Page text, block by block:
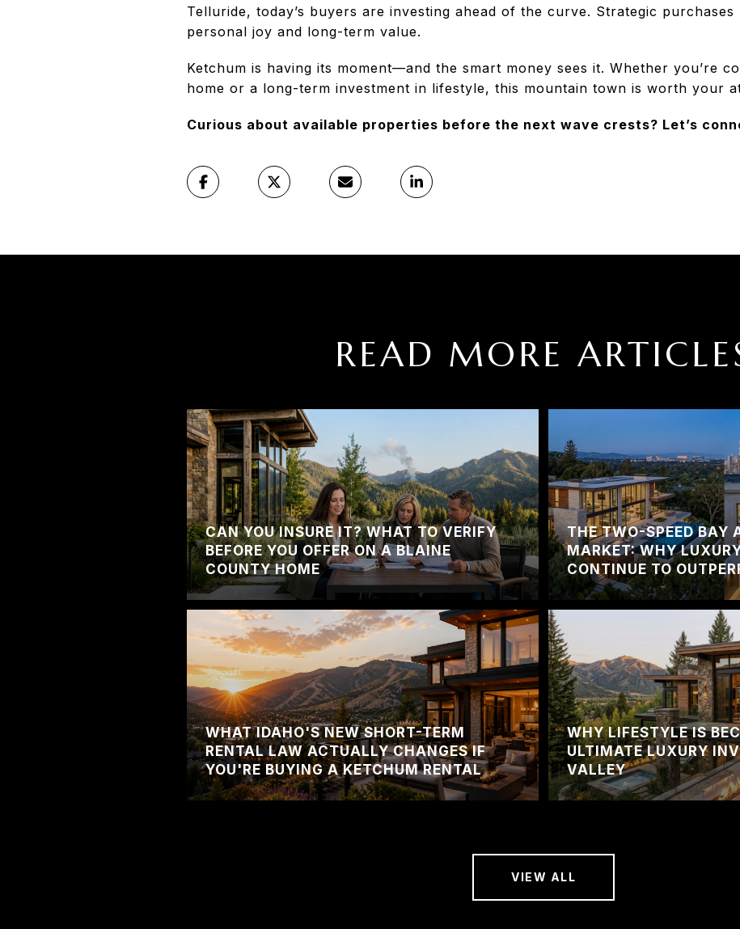
Telluride, today’s buyers are investing ahead of the curve. Strategic
personal joy and long-term value.
Ketchum is having its moment—and the smart money sees it. Whether you’re
home or a long-term investment in lifestyle, this mountain town is worth your
Curious about available properties before the next wave crests? Let’s
READ MORE
CAN YOU INSURE IT? WHAT TO VERIFY
BEFORE YOU OFFER ON A BLAINE
COUNTY HOME
WHAT IDAHO'S NEW SHORT-TERM
RENTAL LAW ACTUALLY CHANGES IF
YOU'RE BUYING A KETCHUM RENTAL
THE TWO-SPEED BAY
MARKET: WHY
CONTINUE TO
WHY LIFESTYLE IS
ULTIMATE LUXURY
VALLEY
VIEW ALL